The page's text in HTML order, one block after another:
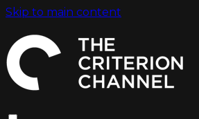
Skip to main content